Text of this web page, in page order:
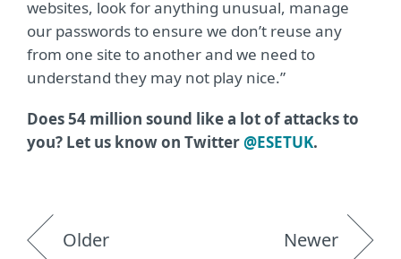
websites, look for anything unusual, manage
our passwords to ensure we don’t reuse any
from one site to another and we need to
understand they may not play nice.”
Does 54 million sound like a lot of attacks to
you? Let us know on Twitter@ESETUK.
Older Newer